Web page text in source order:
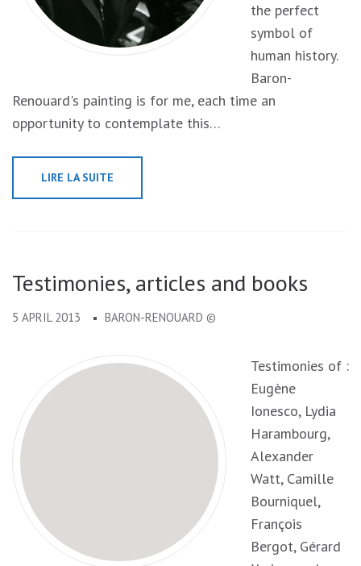
the perfect
symbol of
human history.
Baron-
Renouard's painting is for me, each time an
opportunity to contemplate this…
LIRE LA SUITE
Testimonies, articles and books
5 APRIL 2013 BARON-RENOUARD ©
Testimonies of :
Eugène
Ionesco, Lydia
Harambourg,
Alexander
Watt, Camille
Bourniquel,
François
Bergot, Gérard